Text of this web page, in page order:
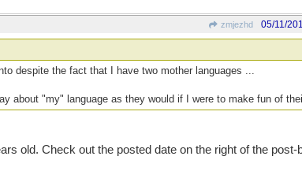
zmjezhd 05/11/
despite the fact that I have two mother languages ...
about "my" language as they would if I were to make fun of
old. Check out the posted date on the right of the post-